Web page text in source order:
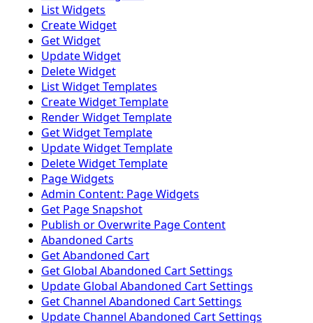
List Widgets
Create Widget
Get Widget
Update Widget
Delete Widget
List Widget Templates
Create Widget Template
Render Widget Template
Get Widget Template
Update Widget Template
Delete Widget Template
Page Widgets
Admin Content: Page Widgets
Get Page Snapshot
Publish or Overwrite Page Content
Abandoned Carts
Get Abandoned Cart
Get Global Abandoned Cart Settings
Update Global Abandoned Cart Settings
Get Channel Abandoned Cart Settings
Update Channel Abandoned Cart Settings